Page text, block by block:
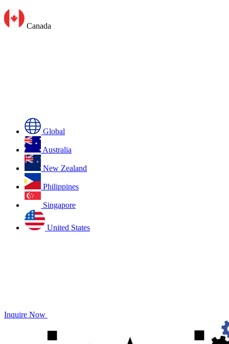
Canada
Global
Australia
New Zealand
Philippines
Singapore
United States
Inquire Now